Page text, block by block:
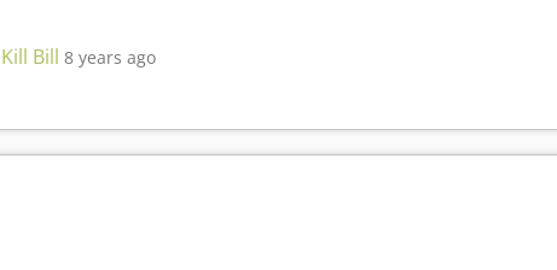
Kill Bill 8 years ago